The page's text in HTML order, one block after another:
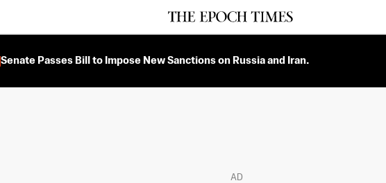
Senate Passes Bill to Impose New Sanctions on Russia and Iran.
AD